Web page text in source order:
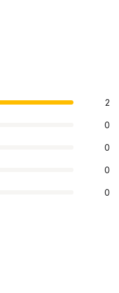
2
0
0
0
0